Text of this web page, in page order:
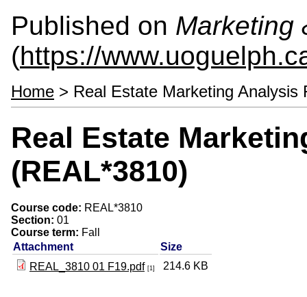
Published on Marketing
(https://
Home > Real Estate Marketing Analysis
Real Estate
(REAL*3810)
Course code: REAL*3810
Section: 01
Course term: Fall
Attachment
Size
REAL_3810 01 F19.pdf [1] 214.6 KB